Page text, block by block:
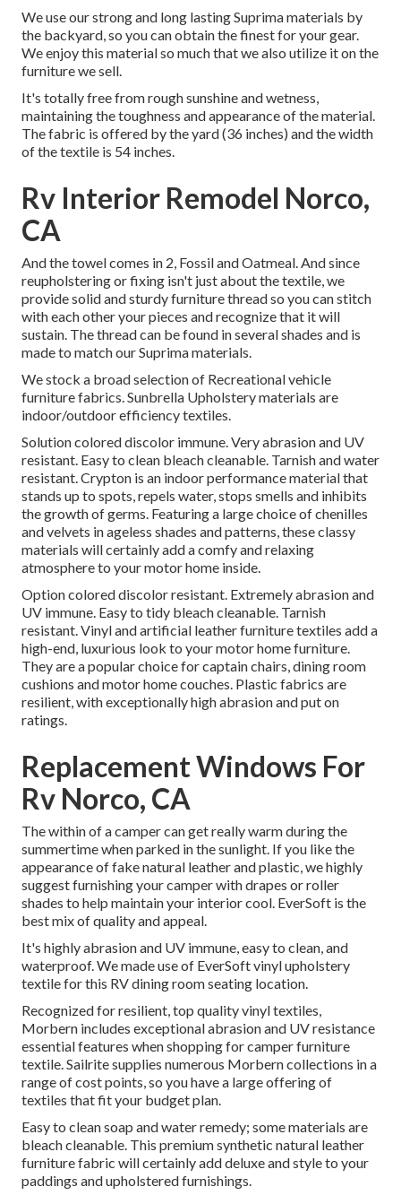
We use our strong and long lasting Suprima materials by
the backyard, so you can obtain the finest for your gear.
We enjoy this material so much that we also utilize it on the
furniture we sell.
It's totally free from rough sunshine and wetness,
maintaining the toughness and appearance of the material.
The fabric is offered by the yard (36 inches) and the width
of the textile is 54 inches.
Rv Interior Remodel Norco,
CA
And the towel comes in 2, Fossil and Oatmeal. And since
reupholstering or fixing isn't just about the textile, we
provide solid and sturdy furniture thread so you can stitch
with each other your pieces and recognize that it will
sustain. The thread can be found in several shades and is
made to match our Suprima materials.
We stock a broad selection of Recreational vehicle
furniture fabrics. Sunbrella Upholstery materials are
indoor/outdoor efficiency textiles.
Solution colored discolor immune. Very abrasion and UV
resistant. Easy to clean bleach cleanable. Tarnish and water
resistant. Crypton is an indoor performance material that
stands up to spots, repels water, stops smells and inhibits
the growth of germs. Featuring a large choice of chenilles
and velvets in ageless shades and patterns, these classy
materials will certainly add a comfy and relaxing
atmosphere to your motor home inside.
Option colored discolor resistant. Extremely abrasion and
UV immune. Easy to tidy bleach cleanable. Tarnish
resistant. Vinyl and artificial leather furniture textiles add a
high-end, luxurious look to your motor home furniture.
They are a popular choice for captain chairs, dining room
cushions and motor home couches. Plastic fabrics are
resilient, with exceptionally high abrasion and put on
ratings.
Replacement Windows For
Rv Norco, CA
The within of a camper can get really warm during the
summertime when parked in the sunlight. If you like the
appearance of fake natural leather and plastic, we highly
suggest furnishing your camper with drapes or roller
shades to help maintain your interior cool. EverSoft is the
best mix of quality and appeal.
It's highly abrasion and UV immune, easy to clean, and
waterproof. We made use of EverSoft vinyl upholstery
textile for this RV dining room seating location.
Recognized for resilient, top quality vinyl textiles,
Morbern includes exceptional abrasion and UV resistance
essential features when shopping for camper furniture
textile. Sailrite supplies numerous Morbern collections in a
range of cost points, so you have a large offering of
textiles that fit your budget plan.
Easy to clean soap and water remedy; some materials are
bleach cleanable. This premium synthetic natural leather
furniture fabric will certainly add deluxe and style to your
paddings and upholstered furnishings.